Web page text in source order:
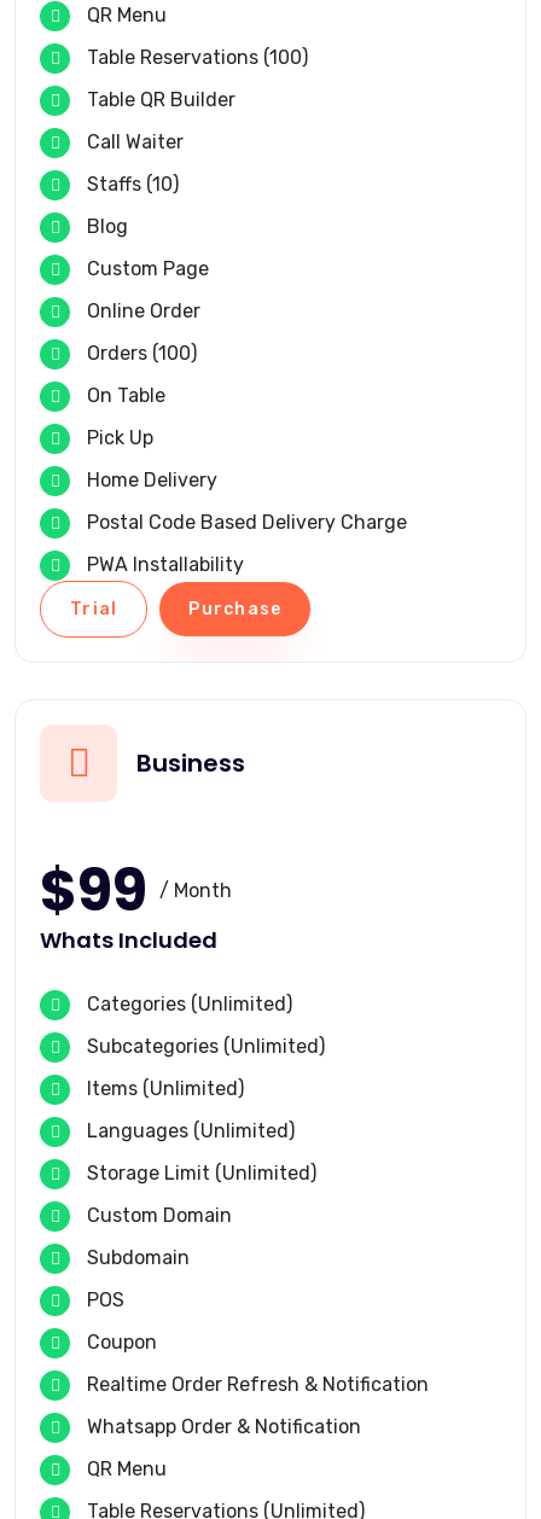
QR Menu
Table Reservations (100)
Table QR Builder
Call Waiter
Staffs (10)
Blog
Custom Page
Online Order
Orders (100)
On Table
Pick Up
Home Delivery
Postal Code Based Delivery Charge
PWA Installability
Trial Purchase
Business
$99 / Month
Whats Included
Categories (Unlimited)
Subcategories (Unlimited)
Items (Unlimited)
Languages (Unlimited)
Storage Limit (Unlimited)
Custom Domain
Subdomain
POS
Coupon
Realtime Order Refresh & Notification
Whatsapp Order & Notification
QR Menu
Table Reservations (Unlimited)